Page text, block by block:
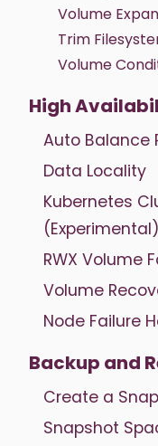
Volume
Trim
Volume
High
Auto Balance
Data Locality
Kubernetes
(Experimental)
RWX Volume
Volume
Node Failure
Backup and
Create a
Snapshot